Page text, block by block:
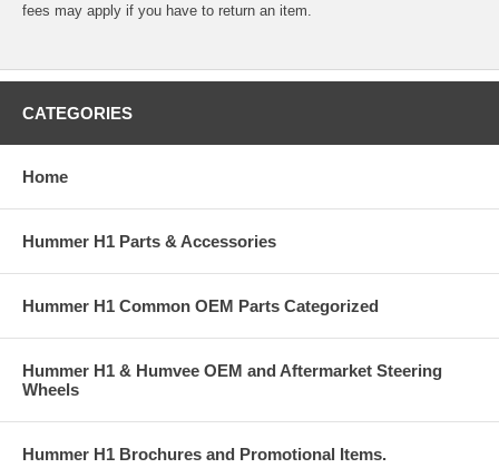
fees may apply if you have to return an item.
CATEGORIES
Home
Hummer H1 Parts & Accessories
Hummer H1 Common OEM Parts Categorized
Hummer H1 & Humvee OEM and Aftermarket Steering
Wheels
Hummer H1 Brochures and Promotional Items.